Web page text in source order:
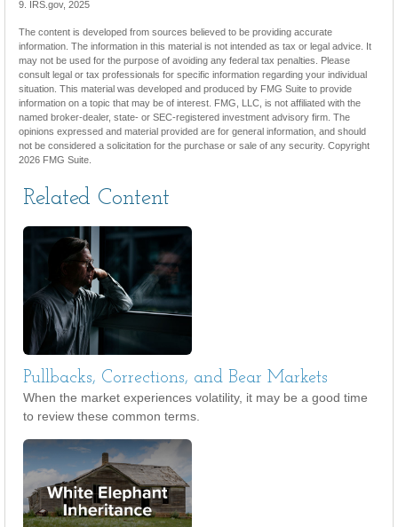
9. IRS.gov, 2025
The content is developed from sources believed to be providing accurate
information. The information in this material is not intended as tax or legal advice. It
may not be used for the purpose of avoiding any federal tax penalties. Please
consult legal or tax professionals for specific information regarding your individual
situation. This material was developed and produced by FMG Suite to provide
information on a topic that may be of interest. FMG, LLC, is not affiliated with the
named broker-dealer, state- or SEC-registered investment advisory firm. The
opinions expressed and material provided are for general information, and should
not be considered a solicitation for the purchase or sale of any security. Copyright
2026 FMG Suite.
Related Content
Pullbacks, Corrections, and Bear Markets
When the market experiences volatility, it may be a good time
to review these common terms.